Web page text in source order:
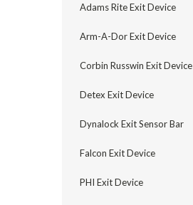
Adams Rite Exit Device
Arm-A-Dor Exit Device
Corbin Russwin Exit Device
Detex Exit Device
Dynalock Exit Sensor Bar
Falcon Exit Device
PHI Exit Device